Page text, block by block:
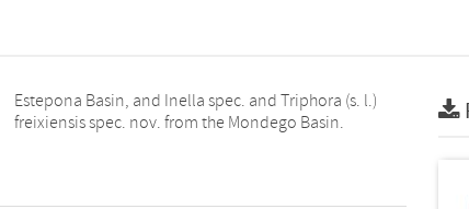
freixiensis spec. nov. from the Mondego Basin.